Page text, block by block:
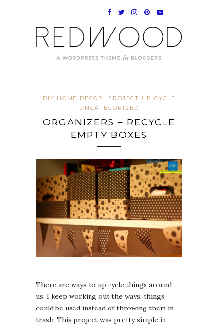
DIY HOME DECOR
PROJECT UP CYCLE
UNCATEGORIZED
ORGANIZERS – RECYCLE
EMPTY BOXES
There are ways to up cycle things around
us. I keep working out the ways, things
could be used instead of throwing them in
trash. This project was pretty simple in